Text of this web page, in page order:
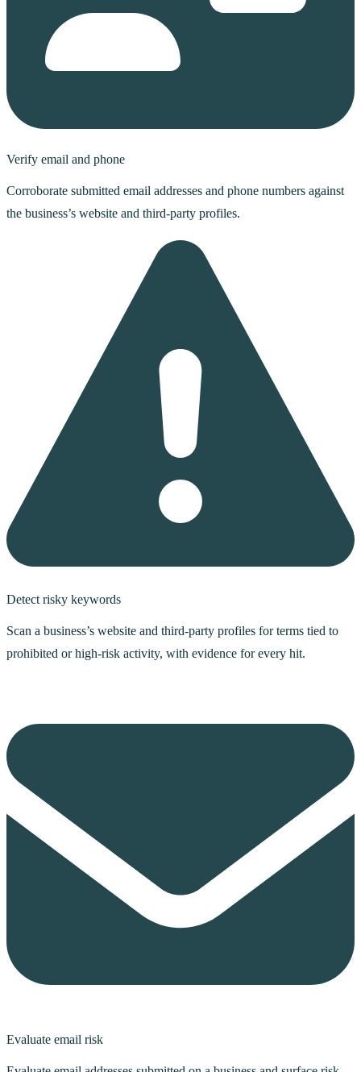
Verify email and phone
Corroborate submitted email addresses and phone numbers against
the business’s website and third-party profiles.
Detect risky keywords
Scan a business’s website and third-party profiles for terms tied to
prohibited or high-risk activity, with evidence for every hit.
Evaluate email risk